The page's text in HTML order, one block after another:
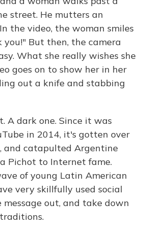
street. He mutters an
the video, the woman smiles
you!" But then, the camera
What she really wishes she
goes on to show her in her
out a knife and stabbing
A dark one. Since it was
in 2014, it's gotten over
and catapulted Argentine
Pichot to Internet fame.
of young Latin American
very skillfully used social
out, and take down